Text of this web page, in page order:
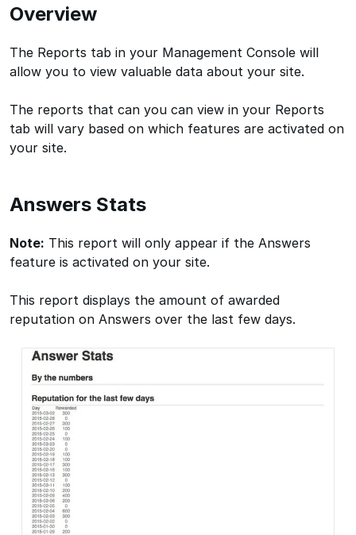
Overview
The Reports tab in your Management Console will
allow you to view valuable data about your site.
The reports that can you can view in your Reports
tab will vary based on which features are activated on
your site.
Answers Stats
Note: This report will only appear if the Answers
feature is activated on your site.
This report displays the amount of awarded
reputation on Answers over the last few days.